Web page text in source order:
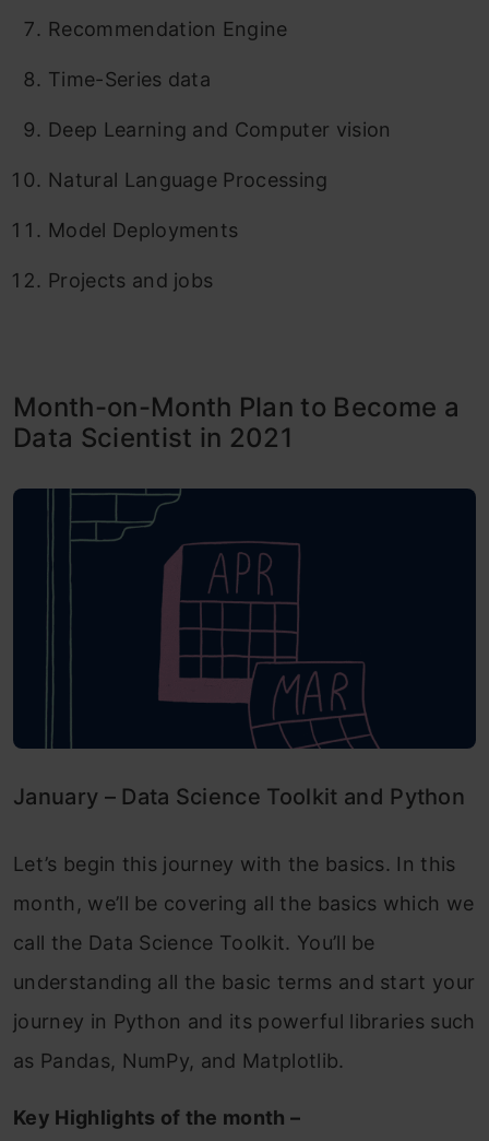
Recommendation Engine
Time-Series data
Deep Learning and Computer vision
Natural Language Processing
Model Deployments
Projects and jobs
Month-on-Month Plan to Become a
Data Scientist in 2021
January – Data Science Toolkit and Python
Let’s begin this journey with the basics. In this
month, we’ll be covering all the basics which we
call the Data Science Toolkit. You’ll be
understanding all the basic terms and start your
journey in Python and its powerful libraries such
as Pandas, NumPy, and Matplotlib.
Key Highlights of the month –